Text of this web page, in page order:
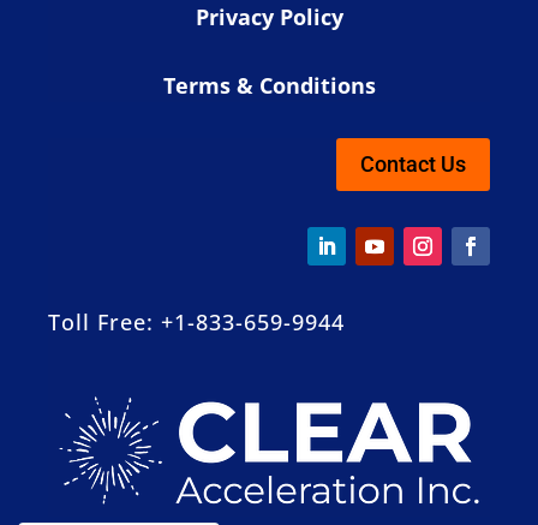
Privacy Policy
Terms & Conditions
Contact Us
Toll Free: +1-833-659-9944